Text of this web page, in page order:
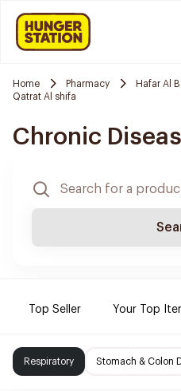
Home Pharmacy Hafar Al
Qatrat Al shifa
Chronic
Top Seller Your Top
Respiratory Stomach & Colon